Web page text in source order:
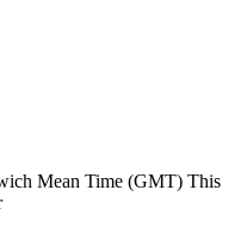
Mean Time (GMT) This